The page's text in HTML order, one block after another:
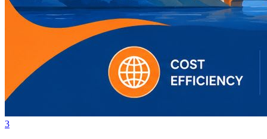
3